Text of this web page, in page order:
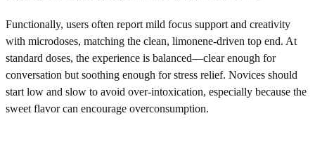
Functionally, users often report mild focus support and creativity
with microdoses, matching the clean, limonene-driven top end. At
standard doses, the experience is balanced—clear enough for
conversation but soothing enough for stress relief. Novices should
start low and slow to avoid over-intoxication, especially because the
sweet flavor can encourage overconsumption.